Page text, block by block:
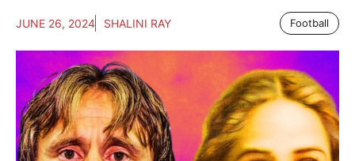
JUNE 26, 2024 SHALINI RAY Football